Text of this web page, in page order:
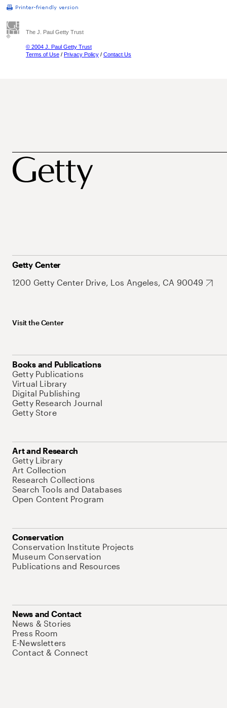
The J. Paul Getty Trust
© 2004 J. Paul Getty Trust
Terms of Use / Privacy Policy / Contact Us
Getty Center
1200 Getty Center Drive, Los Angeles, CA 90049
Visit the Center
Books and Publications
Getty Publications
Virtual Library
Digital Publishing
Getty Research Journal
Getty Store
Art and Research
Getty Library
Art Collection
Research Collections
Search Tools and Databases
Open Content Program
Conservation
Conservation Institute Projects
Museum Conservation
Publications and Resources
News and Contact
News & Stories
Press Room
E-Newsletters
Contact & Connect